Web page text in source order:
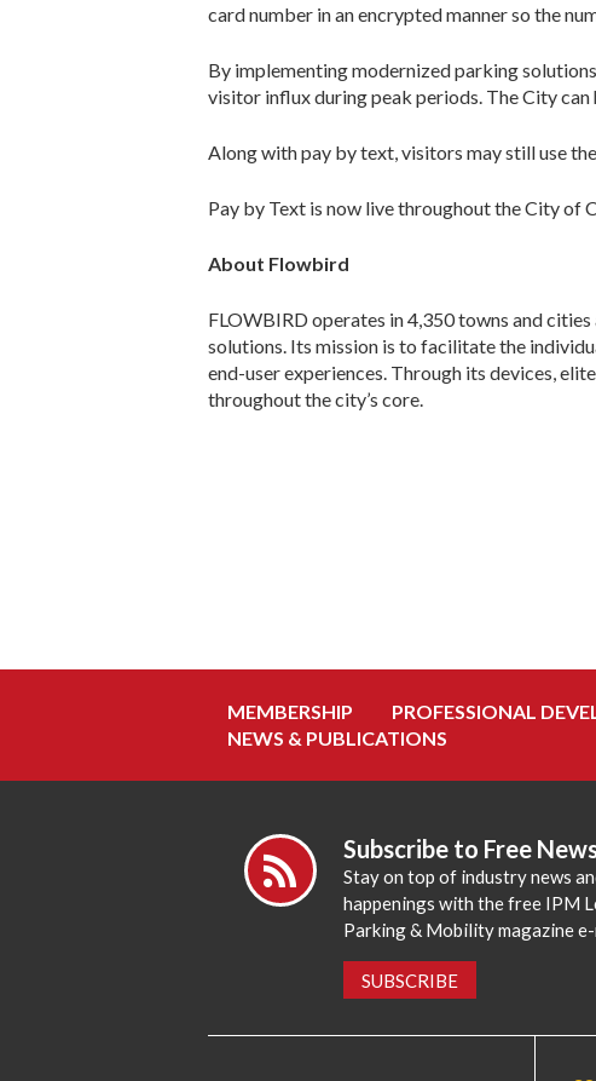
card number in an encrypted manner so the
By implementing modernized parking
visitor influx during peak periods. The City
Along with pay by text, visitors may still use
Pay by Text is now live throughout the City of
About Flowbird
FLOWBIRD operates in 4,350 towns and
solutions. Its mission is to facilitate the
end-user experiences. Through its devices,
throughout the city’s core.
MEMBERSHIP PROFESSIONAL
NEWS & PUBLICATIONS
Subscribe to Free
Stay on top of industry news
happenings with the free IPM
Parking & Mobility magazine
SUBSCRIBE